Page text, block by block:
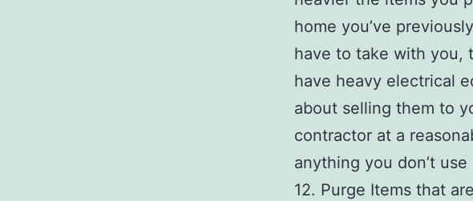
home you’ve
have to take with you,
have heavy electrical
about selling them to
contractor at a
anything you don’t use
12. Purge Items that